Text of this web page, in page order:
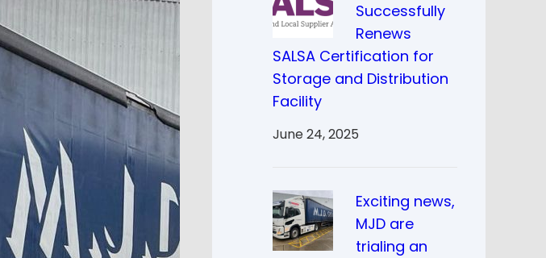
Successfully
Renews
SALSA Certification for
Storage and Distribution
Facility
June 24, 2025
Exciting news,
MJD are
trialing an